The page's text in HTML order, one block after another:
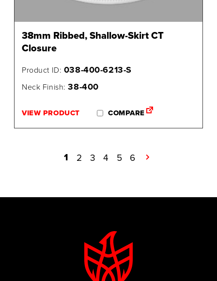
38mm Ribbed, Shallow-Skirt CT
Closure
Product ID: 038-400-6213-S
Neck Finish:38-400
VIEW PRODUCT COMPARE
1 2 3 4 5 6 →